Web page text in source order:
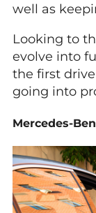
well as
Looking to
evolve into
the first
going into
Mercedes-